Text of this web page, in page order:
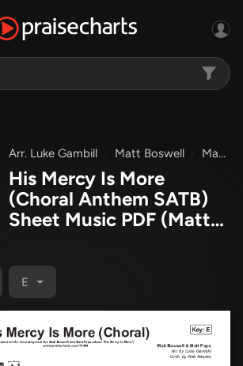
Arr. Luke Gambill Matt Boswell Matt Papa
His Mercy Is More
(Choral Anthem SATB)
Sheet Music PDF (Matt
Arr. Luke Gambill)
E